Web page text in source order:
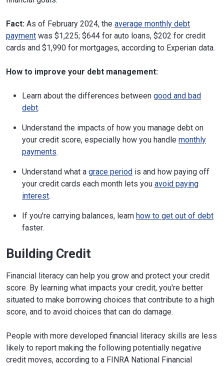
Fact: As of February 2024, the average monthly debt
payment was $1,225; $644 for auto loans, $202 for credit
cards and $1,990 for mortgages, according to Experian data.
How to improve your debt management:
Learn about the differences between good and bad
debt.
Understand the impacts of how you manage debt on
your credit score, especially how you handle monthly
payments.
Understand what a grace period is and how paying off
your credit cards each month lets you avoid paying
interest.
If you're carrying balances, learn how to get out of debt
faster.
Building Credit
Financial literacy can help you grow and protect your credit
score. By learning what impacts your credit, you're better
situated to make borrowing choices that contribute to a high
score, and to avoid choices that can do damage.
People with more developed financial literacy skills are less
likely to report making the following potentially negative
credit moves, according to a FINRA National Financial